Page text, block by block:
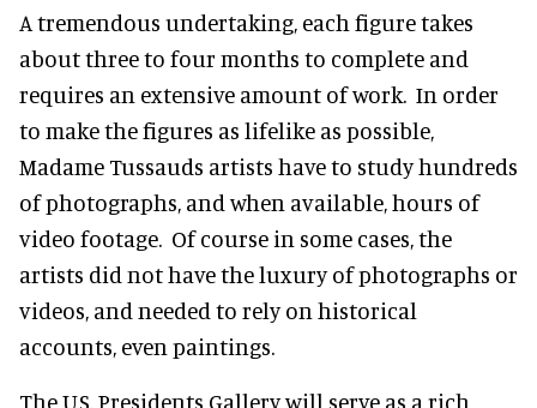
A tremendous undertaking, each figure takes
about three to four months to complete and
requires an extensive amount of work. In order
to make the figures as lifelike as possible,
Madame Tussauds artists have to study hundreds
of photographs, and when available, hours of
video footage. Of course in some cases, the
artists did not have the luxury of photographs or
videos, and needed to rely on historical
accounts, even paintings.
The U.S. Presidents Gallery will serve as a rich